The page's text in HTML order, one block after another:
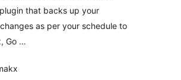
that backs up your
as per your schedule to
Go …